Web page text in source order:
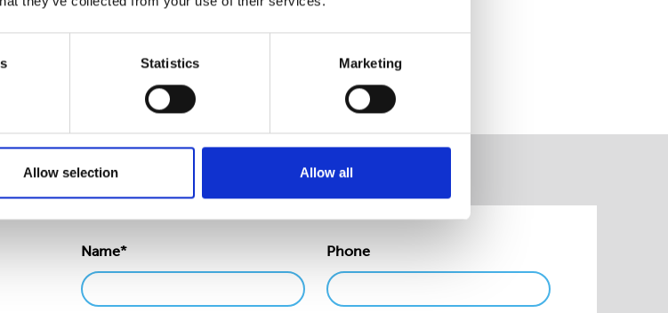
Statistics Marketing
Allow selection Allow all
involvement in the community
Name* Phone